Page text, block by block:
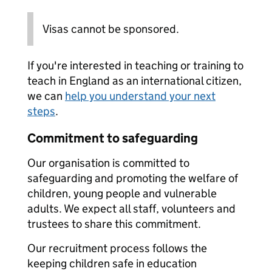
Visas cannot be sponsored.
If you're interested in teaching or training to
teach in England as an international citizen,
we can help you understand your next
steps.
Commitment to safeguarding
Our organisation is committed to
safeguarding and promoting the welfare of
children, young people and vulnerable
adults. We expect all staff, volunteers and
trustees to share this commitment.
Our recruitment process follows the
keeping children safe in education